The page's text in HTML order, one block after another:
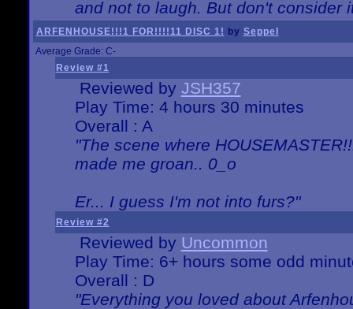
and not to laugh. But don't consider
ARFENHOUSE!!!1 FOR!!!!11 DISC 1! by Seppel
Average Grade: C-
Review #1
Reviewed by JSH357
Play Time: 4 hours 30 minutes
Overall : A
"The scene where
made me groan.. 0_o
Er... I guess I'm not into furs?"
Review #2
Reviewed by Uncommon
Play Time: 6+ hours some odd
Overall : D
"Everything you loved about